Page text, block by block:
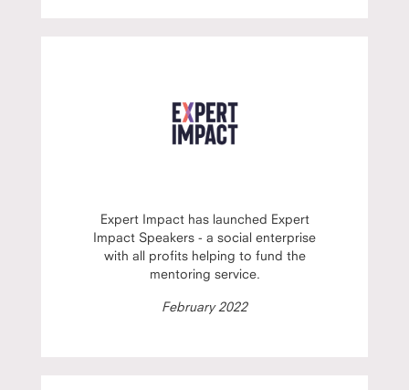
Expert Impact has launched Expert
Impact Speakers - a social enterprise
with all profits helping to fund the
mentoring service.
February 2022